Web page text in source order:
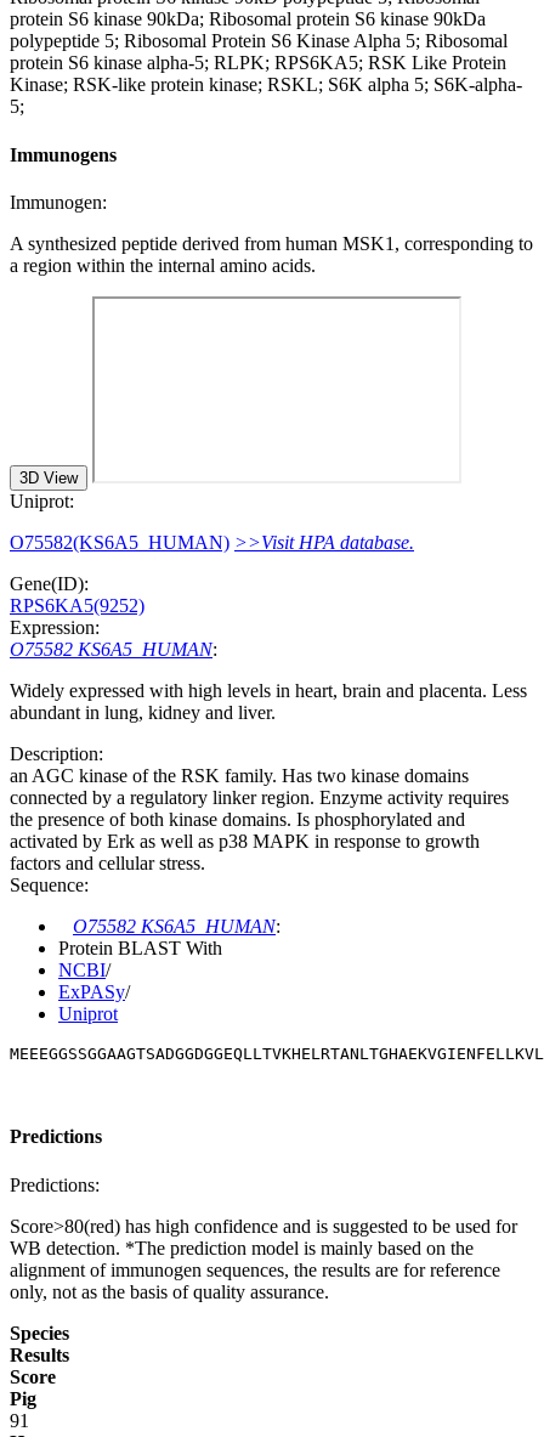
protein S6 kinase 90kDa; Ribosomal protein S6 kinase 90kDa
polypeptide 5; Ribosomal Protein S6 Kinase Alpha 5; Ribosomal
protein S6 kinase alpha-5; RLPK; RPS6KA5; RSK Like Protein
Kinase; RSK-like protein kinase; RSKL; S6K alpha 5; S6K-alpha-
5;
Immunogens
Immunogen:
A synthesized peptide derived from human MSK1, corresponding to
a region within the internal amino acids.
3D View
Uniprot:
O75582(KS6A5_HUMAN) >>Visit HPA database.
Gene(ID):
RPS6KA5(9252)
Expression:
O75582 KS6A5_HUMAN:
Widely expressed with high levels in heart, brain and placenta. Less
abundant in lung, kidney and liver.
Description:
an AGC kinase of the RSK family. Has two kinase domains
connected by a regulatory linker region. Enzyme activity requires
the presence of both kinase domains. Is phosphorylated and
activated by Erk as well as p38 MAPK in response to growth
factors and cellular stress.
Sequence:
O75582 KS6A5_HUMAN:
Protein BLAST With
NCBI/
ExPASy/
Uniprot
Predictions
Predictions:
Score>80(red) has high confidence and is suggested to be used for
WB detection. *The prediction model is mainly based on the
alignment of immunogen sequences, the results are for reference
only, not as the basis of quality assurance.
Species
Results
Score
Pig
91